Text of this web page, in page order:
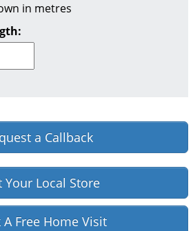
in metres
a Callback
Your Local Store
A Free Home Visit